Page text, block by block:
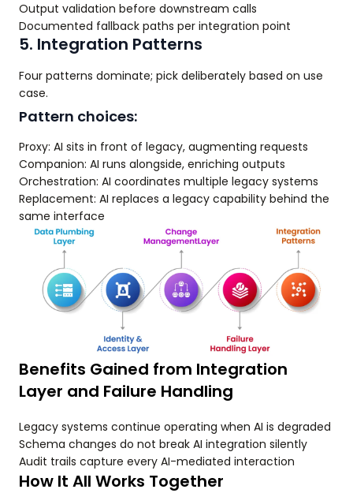
Output validation before downstream calls
Documented fallback paths per integration point
5. Integration Patterns
Four patterns dominate; pick deliberately based on use
case.
Pattern choices:
Proxy: AI sits in front of legacy, augmenting requests
Companion: AI runs alongside, enriching outputs
Orchestration: AI coordinates multiple legacy systems
Replacement: AI replaces a legacy capability behind the
same interface
Benefits Gained from Integration
Layer and Failure Handling
Legacy systems continue operating when AI is degraded
Schema changes do not break AI integration silently
Audit trails capture every AI-mediated interaction
How It All Works Together